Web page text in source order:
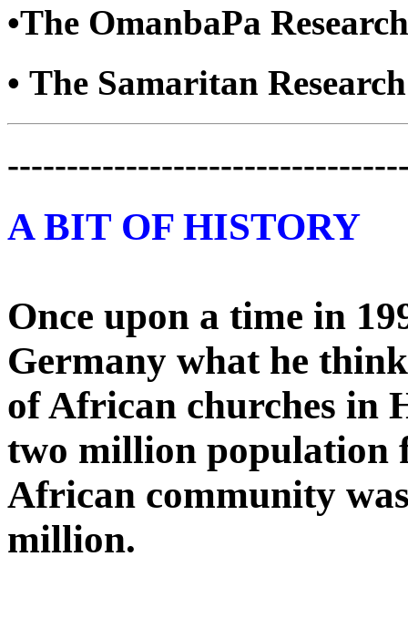
•The OmanbaPa
• The Samaritan
A BIT OF HISTORY
Once upon a time in
Germany what he
of African churches in
two million population
African community
million.